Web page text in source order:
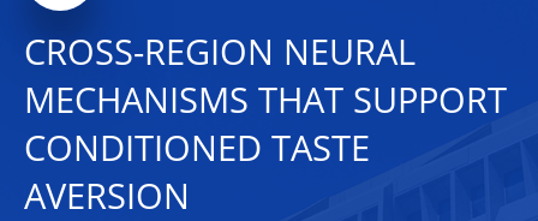
CROSS-REGION NEURAL
MECHANISMS THAT SUPPORT
CONDITIONED TASTE
AVERSION